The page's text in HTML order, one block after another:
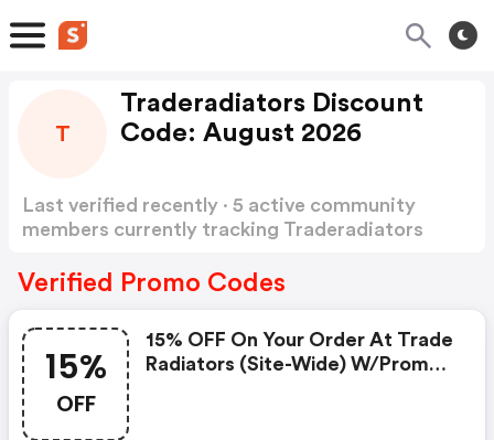
T
Traderadiators Discount
Code: August 2026
Last verified recently · 5 active community
members currently tracking Traderadiators
Verified Promo Codes
15%
OFF
15% OFF On Your Order At Trade
Radiators (site-Wide) W/promo